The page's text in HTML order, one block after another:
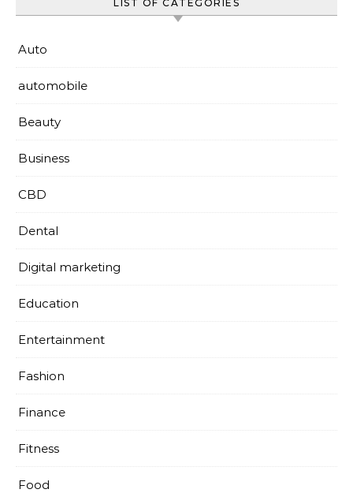
LIST OF CATEGORIES
Auto
automobile
Beauty
Business
CBD
Dental
Digital marketing
Education
Entertainment
Fashion
Finance
Fitness
Food